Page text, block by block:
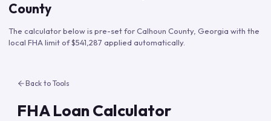
County
The calculator below is pre-set forCalhoun County, Georgia with the
local FHA limit of$541,287 applied automatically.
Back to Tools
FHA Loan Calculator